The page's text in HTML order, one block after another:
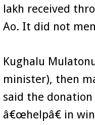
lakh received
Ao. It did not
Kughalu
minister), then
said the
â€œhelpâ€ in